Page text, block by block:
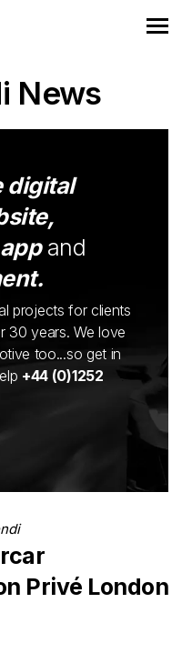
News
digital
and
projects for clients
30 years. We love
too...so get in
+44 (0)1252
Privé London